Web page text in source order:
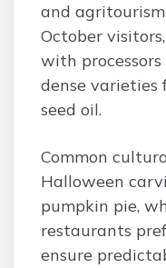
and
October
with
dense varieties
seed oil.
Common
Halloween
pumpkin pie,
restaurants
ensure